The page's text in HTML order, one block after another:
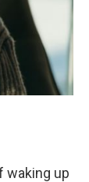
waking up